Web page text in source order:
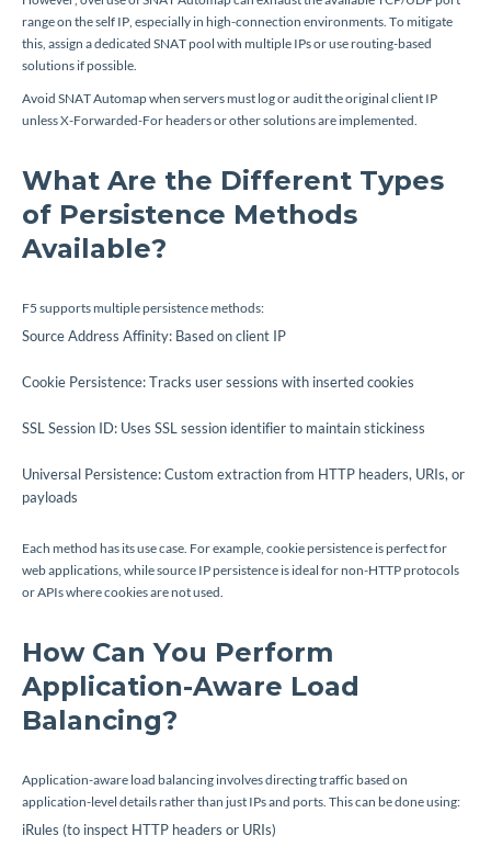
range on the self IP, especially in high-connection environments. To mitigate
this, assign a dedicated SNAT pool with multiple IPs or use routing-based
solutions if possible.
Avoid SNAT Automap when servers must log or audit the original client IP
unless X-Forwarded-For headers or other solutions are implemented.
What Are the Different Types
of Persistence Methods
Available?
F5 supports multiple persistence methods:
Source Address Affinity: Based on client IP
Cookie Persistence: Tracks user sessions with inserted cookies
SSL Session ID: Uses SSL session identifier to maintain stickiness
Universal Persistence: Custom extraction from HTTP headers, URIs, or
payloads
Each method has its use case. For example, cookie persistence is perfect for
web applications, while source IP persistence is ideal for non-HTTP protocols
or APIs where cookies are not used.
How Can You Perform
Application-Aware Load
Balancing?
Application-aware load balancing involves directing traffic based on
application-level details rather than just IPs and ports. This can be done using:
iRules (to inspect HTTP headers or URIs)